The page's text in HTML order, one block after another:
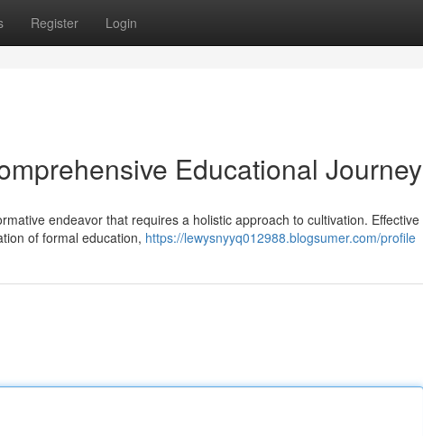
Register Login
Educational Journey
endeavor that requires a holistic approach to cultivation. Effective
of formal education, https://lewysnyyq012988.blogsumer.com/profile